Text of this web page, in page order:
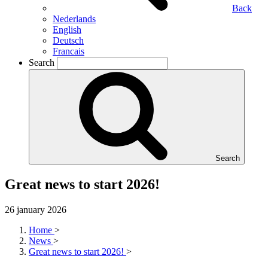
Back
Nederlands
English
Deutsch
Francais
Search
Search
Great news to start 2026!
26 january 2026
Home >
News >
Great news to start 2026! >